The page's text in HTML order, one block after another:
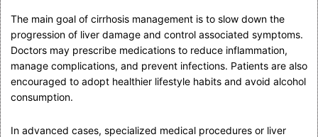
The main goal of cirrhosis management is to slow down the
progression of liver damage and control associated symptoms.
Doctors may prescribe medications to reduce inflammation,
manage complications, and prevent infections. Patients are also
encouraged to adopt healthier lifestyle habits and avoid alcohol
consumption.
In advanced cases, specialized medical procedures or liver